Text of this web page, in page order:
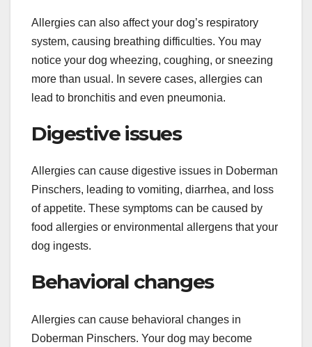
Allergies can also affect your dog’s respiratory
system, causing breathing difficulties. You may
notice your dog wheezing, coughing, or sneezing
more than usual. In severe cases, allergies can
lead to bronchitis and even pneumonia.
Digestive issues
Allergies can cause digestive issues in Doberman
Pinschers, leading to vomiting, diarrhea, and loss
of appetite. These symptoms can be caused by
food allergies or environmental allergens that your
dog ingests.
Behavioral changes
Allergies can cause behavioral changes in
Doberman Pinschers. Your dog may become